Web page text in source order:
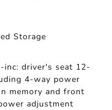
Storage
inc: driver's seat 12-
4-way power
memory and front
adjustment